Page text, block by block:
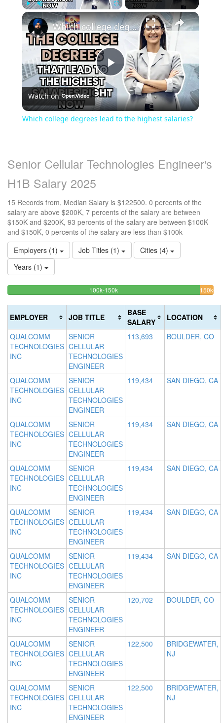
Play Unmute Fullscreen
Play
Video
Which college degrees lead to the highest salaries?
Watch on
Which college degrees lead to the highest salaries?
Senior Cellular Technologies Engineer's
H1B Salary 2025
15 Records from, Median Salary is $122500. 0 percents of the
salary are above $200K, 7 percents of the salary are between
$150K and $200K, 93 percents of the salary are between $100K
and $150K, 0 percents of the salary are less than $100k
Employers (1)
Job Titles (1)
Cities (4)
Years (1)
(success)
100k-150k93.333333333333%
(success)
150k-
EMPLOYER JOB TITLE
BASE
SALARY
LOCATION
QUALCOMM
TECHNOLOGIES
INC
SENIOR
CELLULAR
TECHNOLOGIES
ENGINEER
113,693 BOULDER, CO
QUALCOMM
TECHNOLOGIES
INC
SENIOR
CELLULAR
TECHNOLOGIES
ENGINEER
119,434 SAN DIEGO, CA
QUALCOMM
TECHNOLOGIES
INC
SENIOR
CELLULAR
TECHNOLOGIES
ENGINEER
119,434 SAN DIEGO, CA
QUALCOMM
TECHNOLOGIES
INC
SENIOR
CELLULAR
TECHNOLOGIES
ENGINEER
119,434 SAN DIEGO, CA
QUALCOMM
TECHNOLOGIES
INC
SENIOR
CELLULAR
TECHNOLOGIES
ENGINEER
119,434 SAN DIEGO, CA
QUALCOMM
TECHNOLOGIES
INC
SENIOR
CELLULAR
TECHNOLOGIES
ENGINEER
119,434 SAN DIEGO, CA
QUALCOMM
TECHNOLOGIES
INC
SENIOR
CELLULAR
TECHNOLOGIES
ENGINEER
120,702 BOULDER, CO
QUALCOMM
TECHNOLOGIES
INC
SENIOR
CELLULAR
TECHNOLOGIES
ENGINEER
122,500
BRIDGEWATER,
NJ
QUALCOMM
TECHNOLOGIES
INC
SENIOR
CELLULAR
TECHNOLOGIES
ENGINEER
122,500
BRIDGEWATER,
NJ